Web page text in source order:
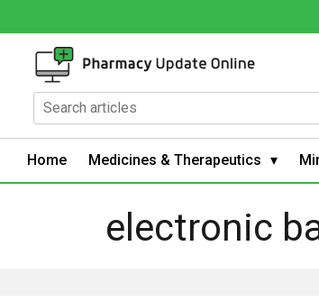
Home Medicines & Therapeutics
electronic